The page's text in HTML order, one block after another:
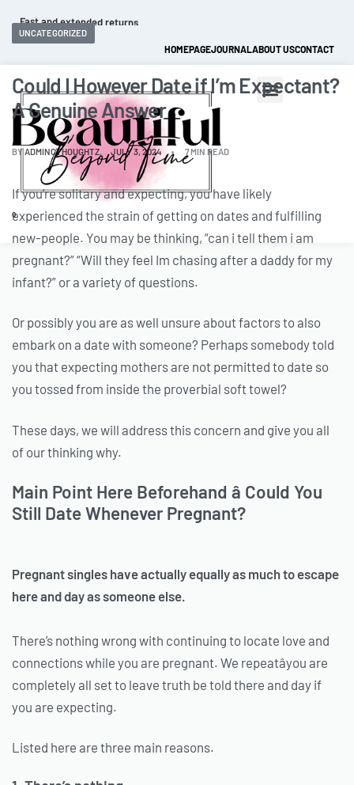
Fast and extended returns.
HOMEPAGEJOURNALABOUT USCONTACT
0
UNCATEGORIZED
Could I However Date if I’m Expectant?
A Genuine Answer
BYADMINCTHOUGHTZ JULY 3, 2024 7 MIN READ
If you’re solitary and expecting, you have likely
experienced the strain of getting on dates and fulfilling
new-people. You may be thinking, “can i tell them i am
pregnant?” “Will they feel Im chasing after a daddy for my
infant?” or a variety of questions.
Or possibly you are as well unsure about factors to also
embark on a date with someone? Perhaps somebody told
you that expecting mothers are not permitted to date so
you tossed from inside the proverbial soft towel?
These days, we will address this concern and give you all
of our thinking why.
Main Point Here Beforehand â Could You
Still Date Whenever Pregnant?
Pregnant singles have actually equally as much to escape
here and day as someone else.
There’s nothing wrong with continuing to locate love and
connections while you are pregnant. We repeatâyou are
completely all set to leave truth be told there and day if
you are expecting.
Listed here are three main reasons.